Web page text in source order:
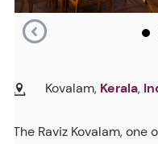
Kovalam, Kerala,
The Raviz Kovalam, one